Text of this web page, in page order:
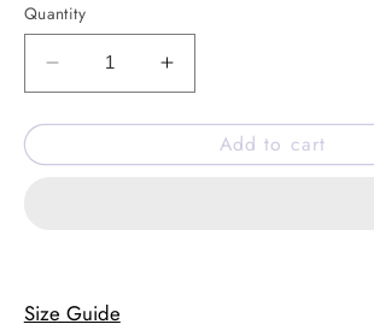
Quantity
Decrease
quantity
for
Increase
quantity
for
Add to cart
Size Guide